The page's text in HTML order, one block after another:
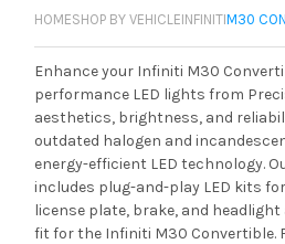
HOMESHOP BY VEHICLEINFINITIM30
Enhance your Infiniti M30
performance LED lights from
aesthetics, brightness, and
outdated halogen and
energy-efficient LED technology.
includes plug-and-play LED kits
license plate, brake, and
fit for the Infiniti M30 Convertible.